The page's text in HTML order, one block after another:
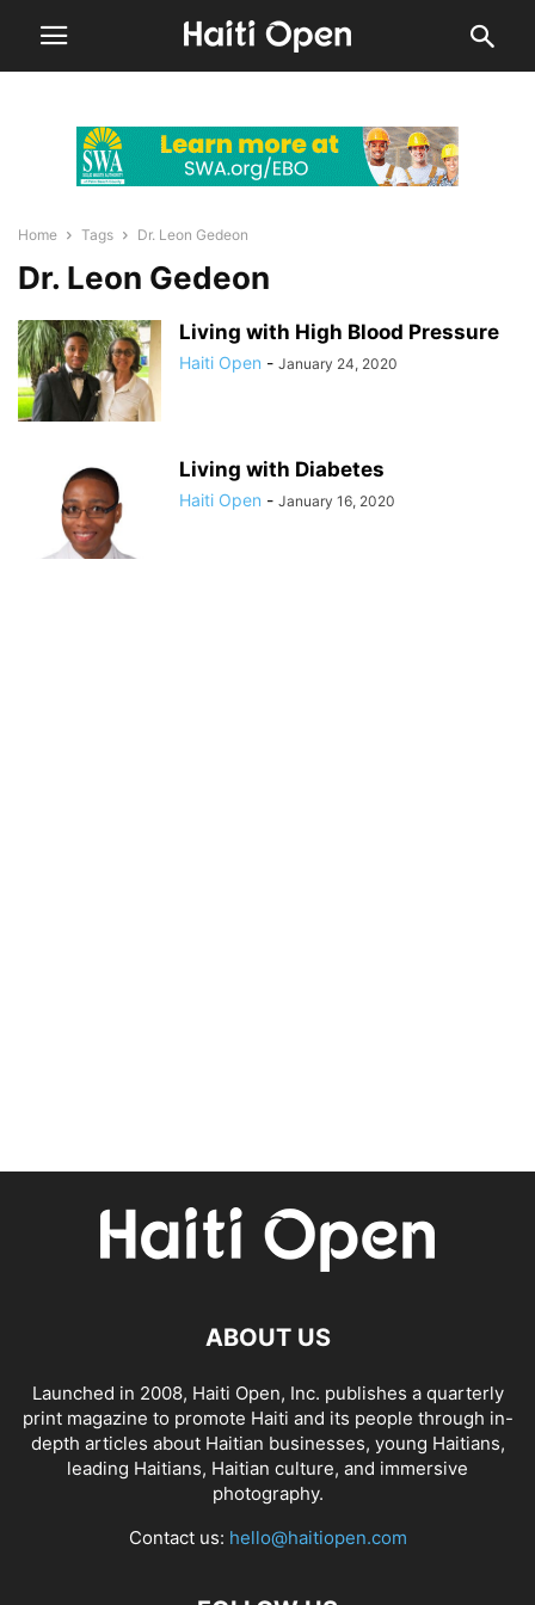
Home Tags Dr. Leon Gedeon
Dr. Leon Gedeon
Living with High Blood Pressure
Haiti Open - January 24, 2020
Living with Diabetes
Haiti Open - January 16, 2020
ABOUT US
Launched in 2008, Haiti Open, Inc. publishes a quarterly
print magazine to promote Haiti and its people through in-
depth articles about Haitian businesses, young Haitians,
leading Haitians, Haitian culture, and immersive
photography.
Contact us: hello@haitiopen.com